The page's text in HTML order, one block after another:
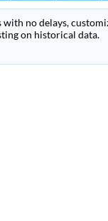
no delays,
on historical data.